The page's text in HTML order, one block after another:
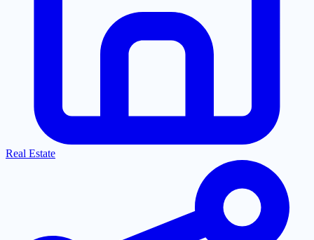
Real Estate